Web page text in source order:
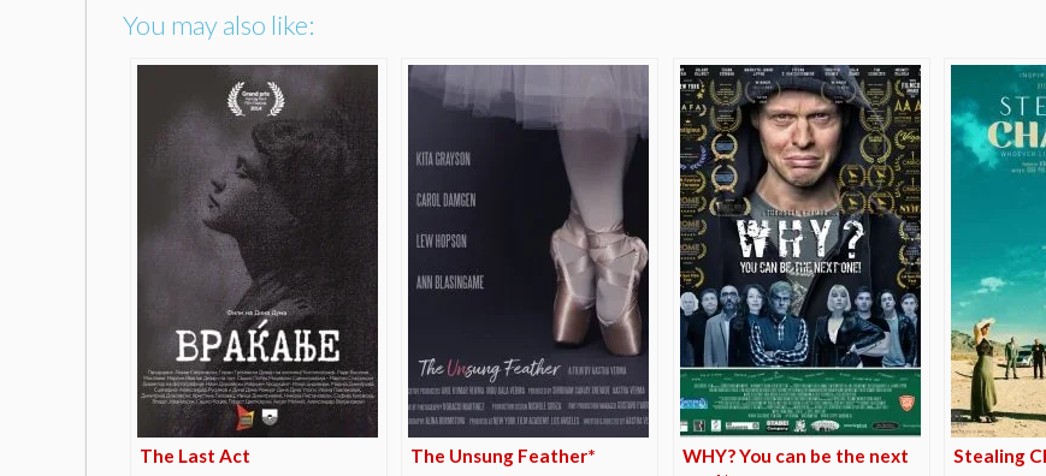
You may also like:
The Last Act The Unsung Feather*
WHY? You can be the next
Stealing